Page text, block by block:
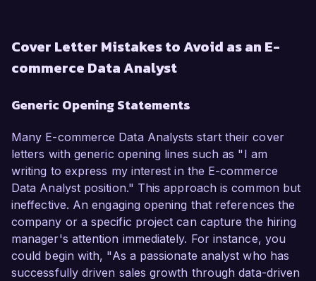
Cover Letter Mistakes to Avoid as an E-
commerce Data Analyst
Generic Opening Statements
Many E-commerce Data Analysts start their cover
letters with generic opening lines such as "I am
writing to express my interest in the E-commerce
Data Analyst position." This approach is common but
ineffective. An engaging opening that references the
company or a specific project can capture the hiring
manager's attention immediately. For instance, you
could begin with, "As a passionate analyst who has
successfully driven sales growth through data-driven